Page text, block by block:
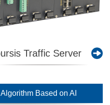
Traffic Server
Based on AI